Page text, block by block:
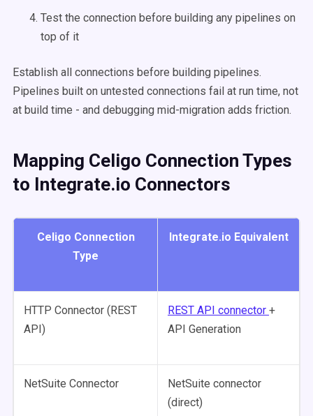
Test the connection before building any pipelines on
top of it
Establish all connections before building pipelines.
Pipelines built on untested connections fail at run time, not
at build time - and debugging mid-migration adds friction.
Mapping Celigo Connection Types
to Integrate.io Connectors
Celigo Connection
Type
Integrate.io Equivalent
HTTP Connector (REST
API)
REST API connector +
API Generation
NetSuite Connector
NetSuite connector
(direct)